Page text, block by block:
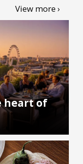
View more ›
heart of